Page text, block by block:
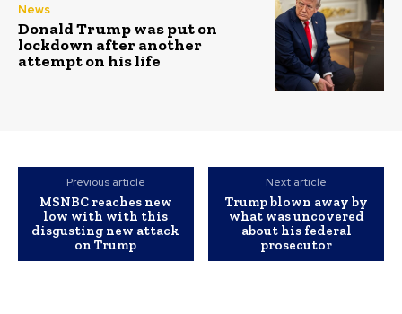
News
Donald Trump was put on
lockdown after another
attempt on his life
Previous article
MSNBC reaches new
low with with this
disgusting new attack
on Trump
Next article
Trump blown away by
what was uncovered
about his federal
prosecutor